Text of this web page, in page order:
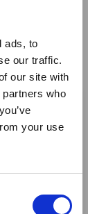
×
East
ads, to
our traffic.
our site with
who
your use